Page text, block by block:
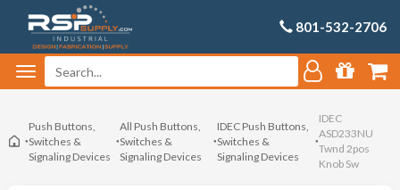
801-532-2706
Push Buttons,
Switches &
Signaling Devices
All Push Buttons,
Switches &
Signaling Devices
IDEC Push Buttons,
Switches &
Signaling Devices
IDEC
ASD233NU
Twnd 2pos
Knob Sw